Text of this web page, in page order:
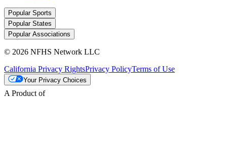
Popular Sports
Popular States
Popular Associations
© 2026 NFHS Network LLC
California Privacy RightsPrivacy PolicyTerms of Use
Your Privacy Choices
A Product of